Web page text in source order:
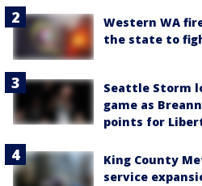
Western WA
the state to
Seattle Storm
game as
points for
King County
service